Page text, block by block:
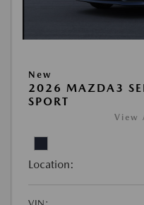
New
2026 MAZDA3
SPORT
View
Location: